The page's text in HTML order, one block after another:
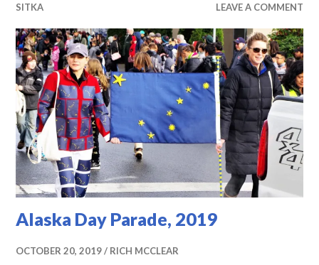
SITKA LEAVE A COMMENT
Alaska Day Parade, 2019
OCTOBER 20, 2019 RICH MCCLEAR